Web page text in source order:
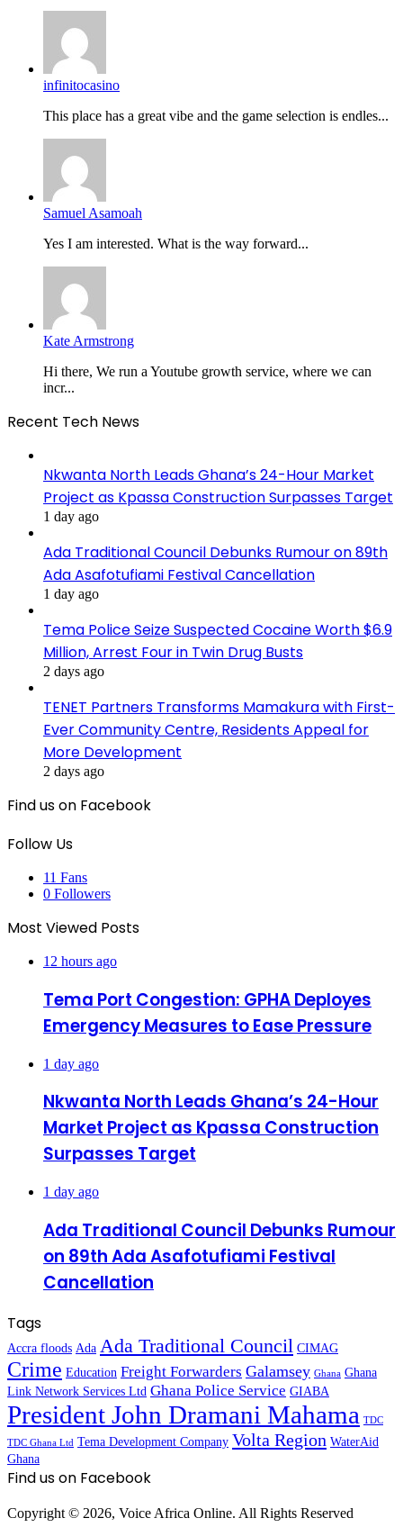
infinitocasino
This place has a great vibe and the game selection is endles...
Samuel Asamoah
Yes I am interested. What is the way forward...
Kate Armstrong
Hi there, We run a Youtube growth service, where we can
incr...
Recent Tech News
Nkwanta North Leads Ghana’s 24-Hour Market
Project as Kpassa Construction Surpasses Target
1 day ago
Ada Traditional Council Debunks Rumour on 89th
Ada Asafotufiami Festival Cancellation
1 day ago
Tema Police Seize Suspected Cocaine Worth $6.9
Million, Arrest Four in Twin Drug Busts
2 days ago
TENET Partners Transforms Mamakura with First-
Ever Community Centre, Residents Appeal for
More Development
2 days ago
Find us on Facebook
Follow Us
11 Fans
0 Followers
Most Viewed Posts
12 hours ago
Tema Port Congestion: GPHA Deployes
Emergency Measures to Ease Pressure
1 day ago
Nkwanta North Leads Ghana’s 24-Hour
Market Project as Kpassa Construction
Surpasses Target
1 day ago
Ada Traditional Council Debunks Rumour
on 89th Ada Asafotufiami Festival
Cancellation
Tags
Accra floods Ada Ada Traditional Council CIMAG
Crime Education Freight Forwarders Galamsey Ghana Ghana
Link Network Services Ltd Ghana Police Service GIABA
President John Dramani Mahama TDC
TDC Ghana Ltd Tema Development Company Volta Region WaterAid
Ghana
Find us on Facebook
Copyright © 2026, Voice Africa Online. All Rights Reserved